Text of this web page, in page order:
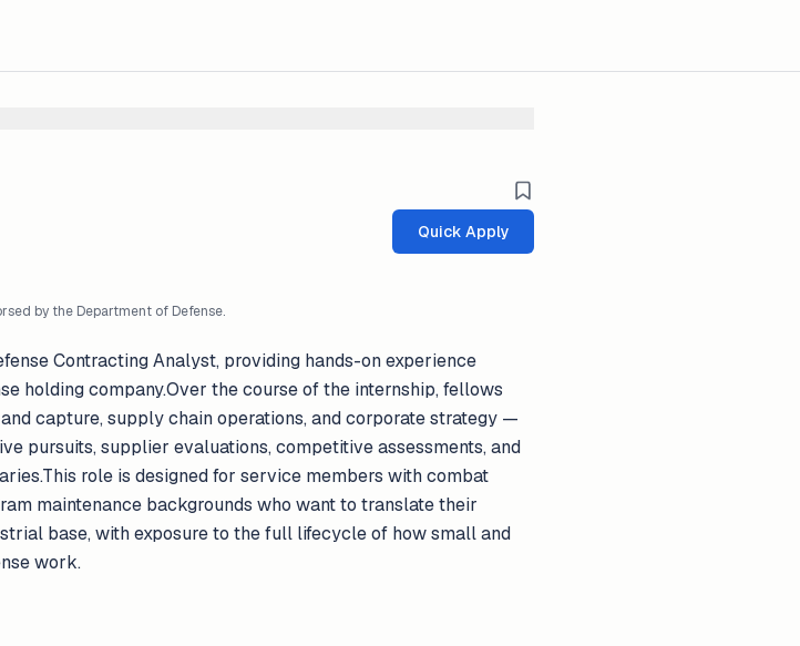
Quick Apply
by the Department of Defense.
Contracting Analyst, providing hands-on experience
holding company.Over the course of the internship, fellows
capture, supply chain operations, and corporate strategy —
pursuits, supplier evaluations, competitive assessments, and
role is designed for service members with combat
maintenance backgrounds who want to translate their
base, with exposure to the full lifecycle of how small and
work.